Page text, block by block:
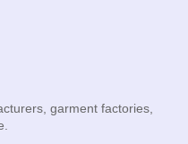
garment factories,